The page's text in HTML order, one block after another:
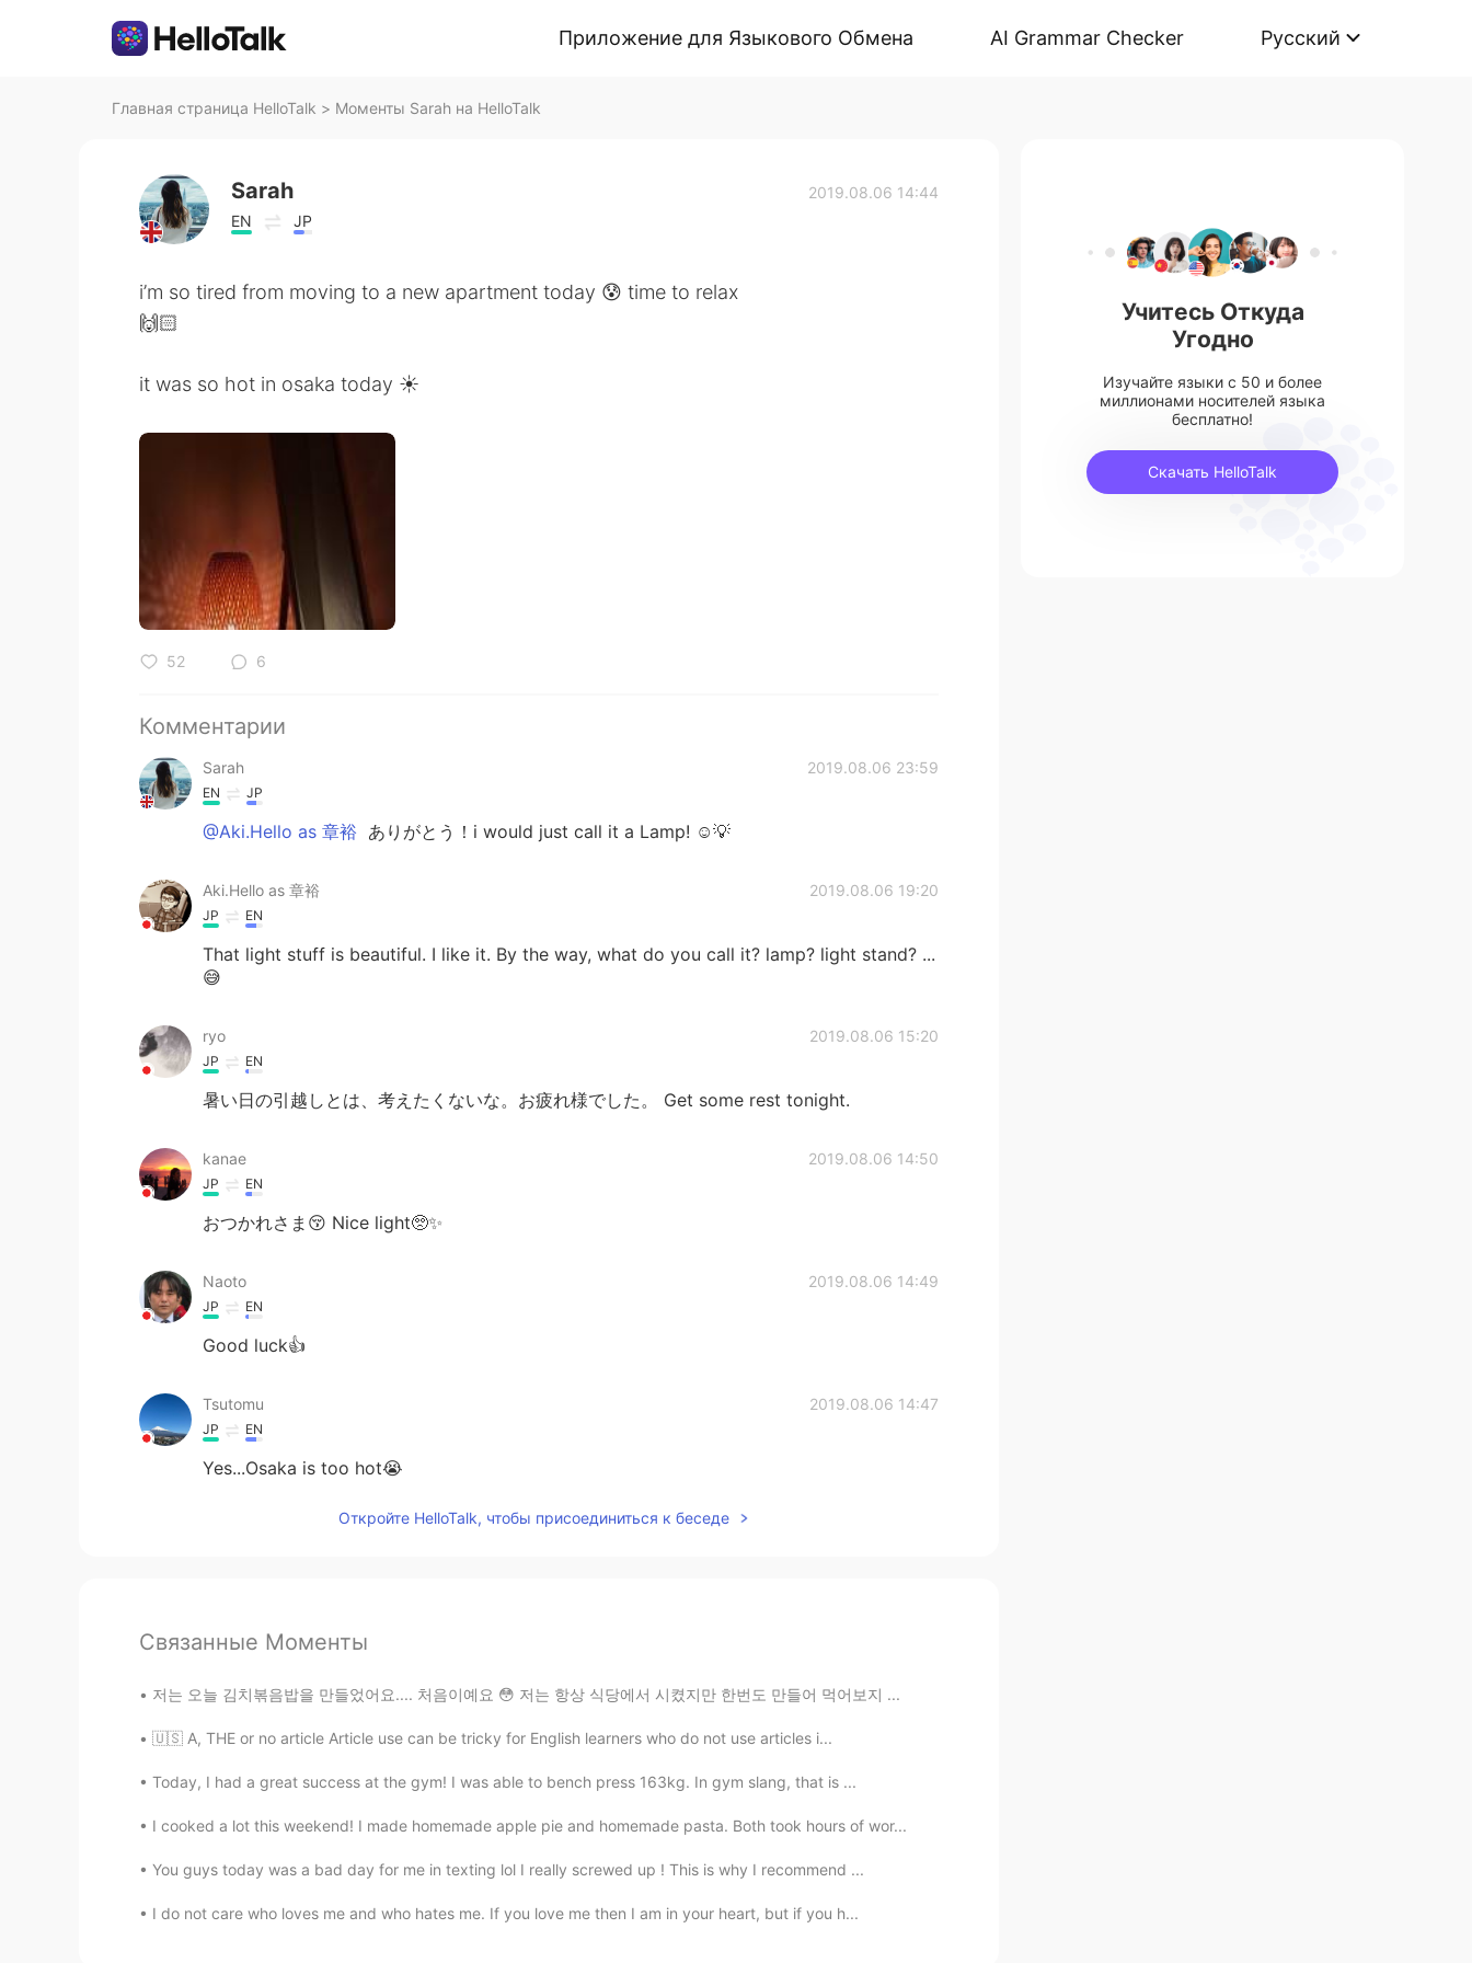
Приложение для Языкового Обмена AI Grammar Checker Русский
Главная страница HelloTalk > Моменты Sarah на HelloTalk
Sarah
EN JP
2019.08.06 14:44
i’m so tired from moving to a new apartment today 😰 time to relax
🙌🏻
it was so hot in osaka today ☀️
52 6
Комментарии
Sarah 2019.08.06 23:59
EN JP
@Aki.Hello as 章裕 ありがとう！i would just call it a Lamp! ☺️💡
Aki.Hello as 章裕 2019.08.06 19:20
JP EN
That light stuff is beautiful. I like it. By the way, what do you call it? lamp? light stand? ...
😅
ryo 2019.08.06 15:20
JP EN
暑い日の引越しとは、考えたくないな。お疲れ様でした。 Get some rest tonight.
kanae 2019.08.06 14:50
JP EN
おつかれさま😚 Nice light🥺✨
Naoto 2019.08.06 14:49
JP EN
Good luck👍
Tsutomu 2019.08.06 14:47
JP EN
Yes...Osaka is too hot😭
Откройте HelloTalk, чтобы присоединиться к беседе
Связанные Моменты
저는 오늘 김치볶음밥을 만들었어요.... 처음이예요 😳 저는 항상 식당에서 시켰지만 한번도 만들어 먹어보지 ...
🇺🇸 A, THE or no article Article use can be tricky for English learners who do not use articles i...
Today, I had a great success at the gym! I was able to bench press 163kg. In gym slang, that is ...
I cooked a lot this weekend! I made homemade apple pie and homemade pasta. Both took hours of wor...
You guys today was a bad day for me in texting lol I really screwed up ! This is why I recommend ...
I do not care who loves me and who hates me. If you love me then I am in your heart, but if you h...
Учитесь Откуда
Угодно
Изучайте языки с 50 и более
миллионами носителей языка
бесплатно!
Скачать HelloTalk